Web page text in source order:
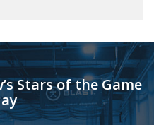
Stars of the Game